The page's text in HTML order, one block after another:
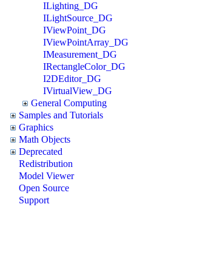
ILighting_DG
ILightSource_DG
IViewPoint_DG
IViewPointArray_DG
IMeasurement_DG
IRectangleColor_DG
I2DEditor_DG
IVirtualView_DG
General Computing
Samples and Tutorials
Graphics
Math Objects
Deprecated
Redistribution
Model Viewer
Open Source
Support